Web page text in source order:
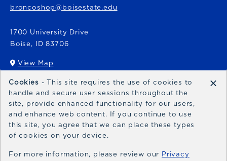
broncoshop@boisestate.edu
1700 University Drive
Boise, ID 83706
View Map
(opens in a New tab)
Bronco Express
broncoexpress@boisestate.edu
Cookies - This site requires the use of cookies to
handle and secure user sessions throughout the
site, provide enhanced functionality for our users,
and enhance web content. If you continue to use
this site, you agree that we can place these types
of cookies on your device.
For more information, please review our Privacy
×